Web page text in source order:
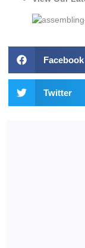
Facebook
Twitter